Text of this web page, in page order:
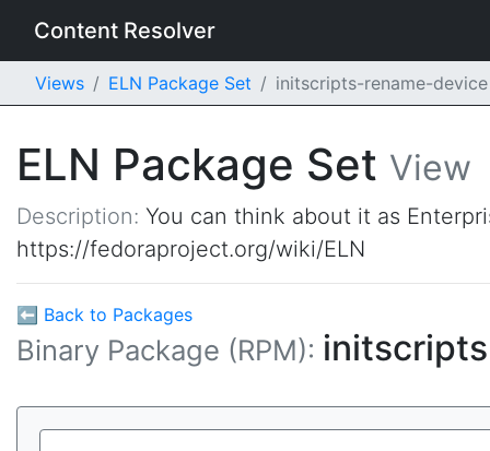
Content Resolver
Views ELN Package Set initscripts-rename-device
ELN Package Set View
Description: You can think about it as
https://fedoraproject.org/wiki/ELN
⬅ Back to Packages
Binary Package (RPM):